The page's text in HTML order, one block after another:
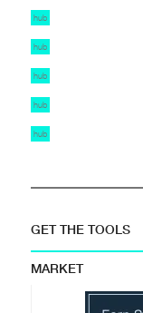
hub
hub
hub
hub
hub
GET THE TOOLS
MARKET